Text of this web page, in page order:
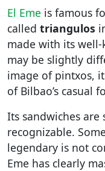
El Eme is famous
called triangulos
made with its
may be slightly
image of pintxos,
of Bilbao’s casual
Its sandwiches
recognizable.
legendary is not
Eme has clearly